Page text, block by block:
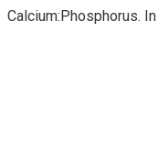
Calcium:Phosphorus.